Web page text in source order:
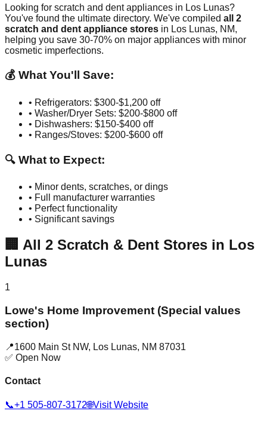
Looking for scratch and dent appliances in Los Lunas?
You've found the ultimate directory. We've compiled all 2
scratch and dent appliance stores in Los Lunas, NM,
helping you save 30-70% on major appliances with minor
cosmetic imperfections.
💰 What You'll Save:
• Refrigerators: $300-$1,200 off
• Washer/Dryer Sets: $200-$800 off
• Dishwashers: $150-$400 off
• Ranges/Stoves: $200-$600 off
🔍 What to Expect:
• Minor dents, scratches, or dings
• Full manufacturer warranties
• Perfect functionality
• Significant savings
🏢 All 2 Scratch & Dent Stores in Los
Lunas
1
Lowe's Home Improvement (Special values
section)
📍1600 Main St NW, Los Lunas, NM 87031
✅ Open Now
Contact
📞+1 505-807-3172🌐Visit Website